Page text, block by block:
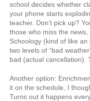
school decides whether
your phone starts
teacher. Don’t pick up?
those who miss the
Schoology (kind of like
two levels of “bad
bad (actual cancellation).
Another option:
it on the schedule, I
Turns out it happens